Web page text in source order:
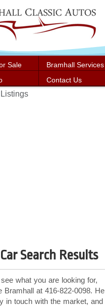
Sale
Bramhall Services
Contact Us
Listings
Search Results
see what you are looking for,
Bramhall at 416-822-0098. He
in touch with the market, and